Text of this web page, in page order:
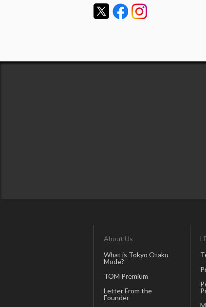
About Us
What is Tokyo Otaku
Mode?
TOM Premium
Letter From the
Founder